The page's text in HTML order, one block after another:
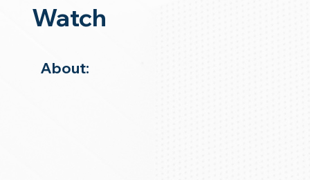
Watch
About: